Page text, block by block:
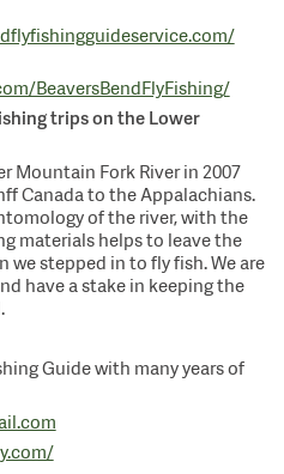
BeaversBendFlyFishing/
trips on the Lower
Mountain Fork River in 2007
Canada to the Appalachians.
of the river, with the
materials helps to leave the
we stepped in to fly fish. We are
have a stake in keeping the
Guide with many years of